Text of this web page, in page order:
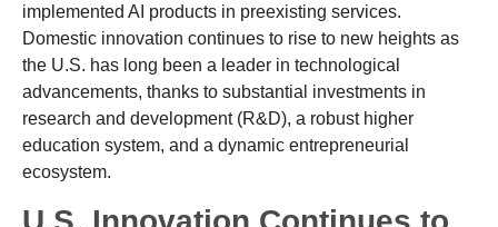
implemented AI products in preexisting services.
Domestic innovation continues to rise to new heights as
the U.S. has long been a leader in technological
advancements, thanks to substantial investments in
research and development (R&D), a robust higher
education system, and a dynamic entrepreneurial
ecosystem.